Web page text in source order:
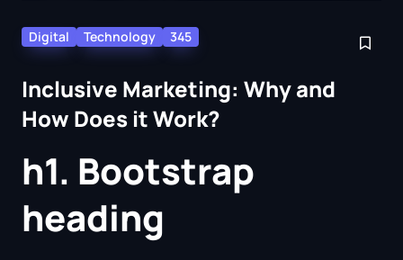
Digital Technology 345
Inclusive Marketing: Why and
How Does it Work?
h1. Bootstrap
heading